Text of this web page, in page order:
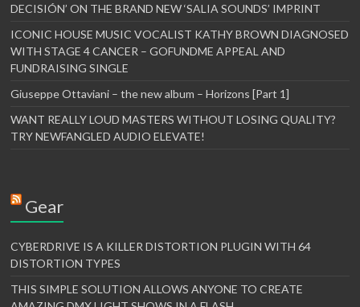
DECISIÓN’ ON THE BRAND NEW ‘SALIA SOUNDS’ IMPRINT
ICONIC HOUSE MUSIC VOCALIST KATHY BROWN DIAGNOSED
WITH STAGE 4 CANCER – GOFUNDME APPEAL AND
FUNDRAISING SINGLE
Giuseppe Ottaviani – the new album – Horizons [Part 1]
WANT REALLY LOUD MASTERS WITHOUT LOSING QUALITY?
TRY NEWFANGLED AUDIO ELEVATE!
Gear
CYBERDRIVE IS A KILLER DISTORTION PLUGIN WITH 64
DISTORTION TYPES
THIS SIMPLE SOLUTION ALLOWS ANYONE TO CREATE